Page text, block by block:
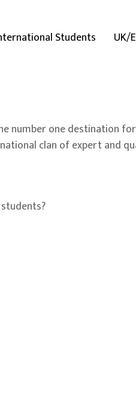
Students UK/
number one destination
clan of expert and